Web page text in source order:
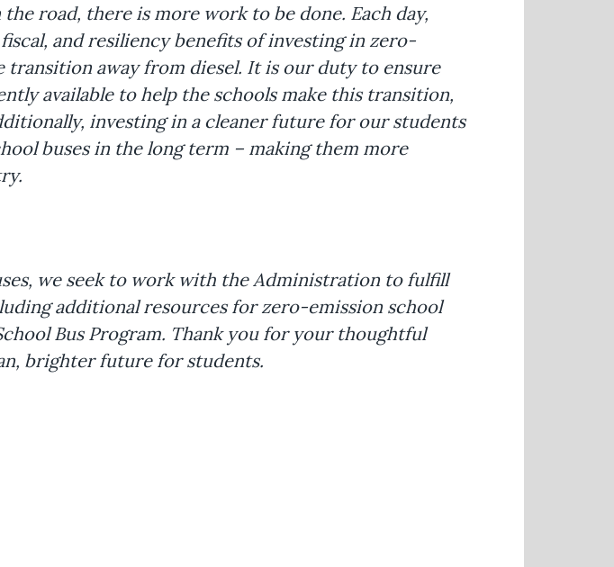
road, there is more work to be done. Each day,
and resiliency benefits of investing in zero-
transition away from diesel. It is our duty to ensure
available to help the schools make this transition,
investing in a cleaner future for our students
buses in the long term – making them more
we seek to work with the Administration to fulfill
additional resources for zero-emission school
Bus Program. Thank you for your thoughtful
brighter future for students.